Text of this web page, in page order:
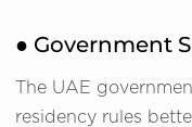
● Government
The UAE
residency rules